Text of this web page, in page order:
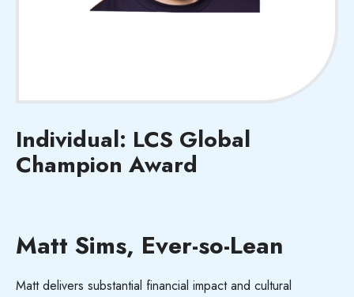
Individual: LCS Global
Champion Award
Matt Sims, Ever-so-Lean
Matt delivers substantial financial impactand cultural